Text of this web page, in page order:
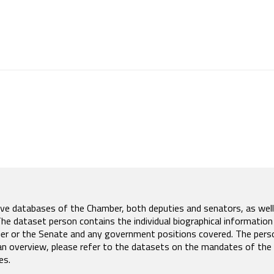
databases of the Chamber, both deputies and senators, as
dataset person contains the individual biographical information
or the Senate and any government positions covered. The
overview, please refer to the datasets on the mandates of the